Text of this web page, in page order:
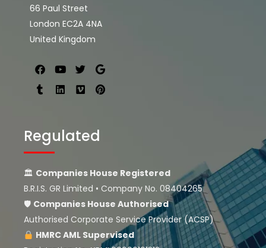
66 Paul Street
London EC2A 4NA
United Kingdom
Regulated
🏛 Companies House Registered
B.R.I.S. GR Limited • Company No. 08404265
🛡 Companies House Authorised
Authorised Corporate Service Provider (ACSP)
HMRC AML Supervised